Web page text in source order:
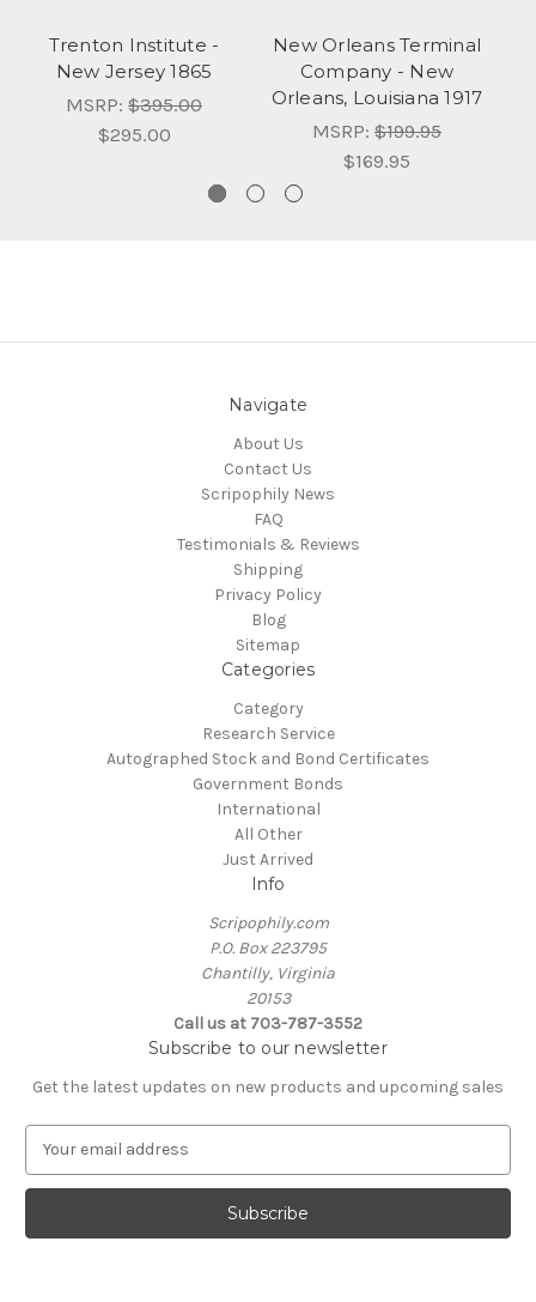
Trenton Institute -
New Jersey 1865
MSRP: $395.00
$295.00
New Orleans Terminal
Company - New
Orleans, Louisiana 1917
MSRP: $199.95
$169.95
Navigate
About Us
Contact Us
Scripophily News
FAQ
Testimonials & Reviews
Shipping
Privacy Policy
Blog
Sitemap
Categories
Category
Research Service
Autographed Stock and Bond Certificates
Government Bonds
International
All Other
Just Arrived
Info
Scripophily.com
P.O. Box 223795
Chantilly, Virginia
20153
Call us at 703-787-3552
Subscribe to our newsletter
Get the latest updates on new products and upcoming sales
a
l